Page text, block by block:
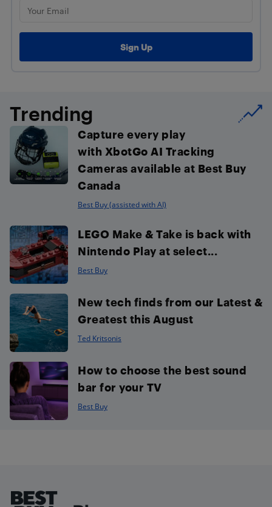
Trending
Capture every play
with XbotGo AI Tracking
Cameras available at Best Buy
Canada
Best Buy (assisted with AI)
LEGO Make & Take is back with
Nintendo Play at select...
Best Buy
New tech finds from our Latest &
Greatest this August
Ted Kritsonis
How to choose the best sound
bar for your TV
Best Buy